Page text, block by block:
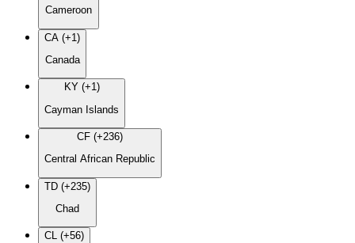
Cameroon
CA (+1)
Canada
KY (+1)
Cayman Islands
CF (+236)
Central African Republic
TD (+235)
Chad
CL (+56)